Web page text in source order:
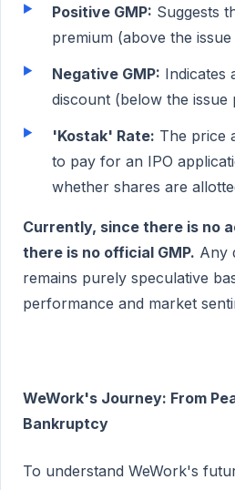
Positive GMP: Suggests
premium (above the
Negative GMP: Indicates
discount (below the issue
'Kostak' Rate: The price
to pay for an IPO
whether shares are
Currently, since there is no
there is no official GMP. Any
remains purely speculative
performance and market
WeWork's Journey: From
Bankruptcy
To understand WeWork's